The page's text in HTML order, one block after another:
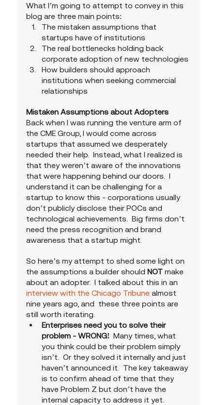
What I’m going to attempt to convey in this
blog are three main points:
The mistaken assumptions that
startups have of institutions
The real bottlenecks holding back
corporate adoption of new technologies
How builders should approach
institutions when seeking commercial
relationships
Mistaken Assumptions about Adopters
Back when I was running the venture arm of
the CME Group, I would come across
startups that assumed we desperately
needed their help.  Instead, what I realized is
that they weren’t aware of the innovations
that were happening behind our doors.  I
understand it can be challenging for a
startup to know this - corporations usually
don’t publicly disclose their POCs and
technological achievements.  Big firms don’t
need the press recognition and brand
awareness that a startup might.
So here’s my attempt to shed some light on
the assumptions a builder should NOT make
about an adopter.  I talked about this in an
interview with the Chicago Tribune almost
nine years ago, and  these three points are
still worth iterating.
Enterprises need you to solve their
problem - WRONG! Many times, what
you think could be their problem simply
isn’t.  Or they solved it internally and just
haven’t announced it.  The key takeaway
is to confirm ahead of time that they
have Problem Z but don’t have the
internal capacity to address it yet.